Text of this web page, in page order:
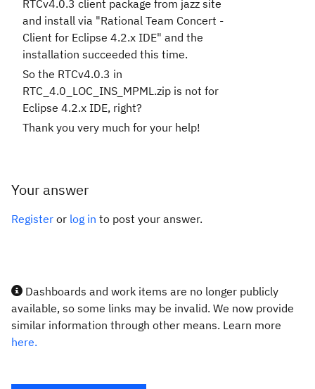
RTCv4.0.3 client package from jazz site
and install via "Rational Team Concert -
Client for Eclipse 4.2.x IDE" and the
installation succeeded this time.
So the RTCv4.0.3 in
RTC_4.0_LOC_INS_MPML.zip is not for
Eclipse 4.2.x IDE, right?
Thank you very much for your help!
Your answer
Register or log in to post your answer.
Dashboards and work items are no longer publicly
available, so some links may be invalid. We now provide
similar information through other means. Learn more
here.